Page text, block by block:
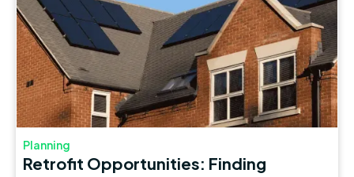
Planning
Retrofit Opportunities: Finding